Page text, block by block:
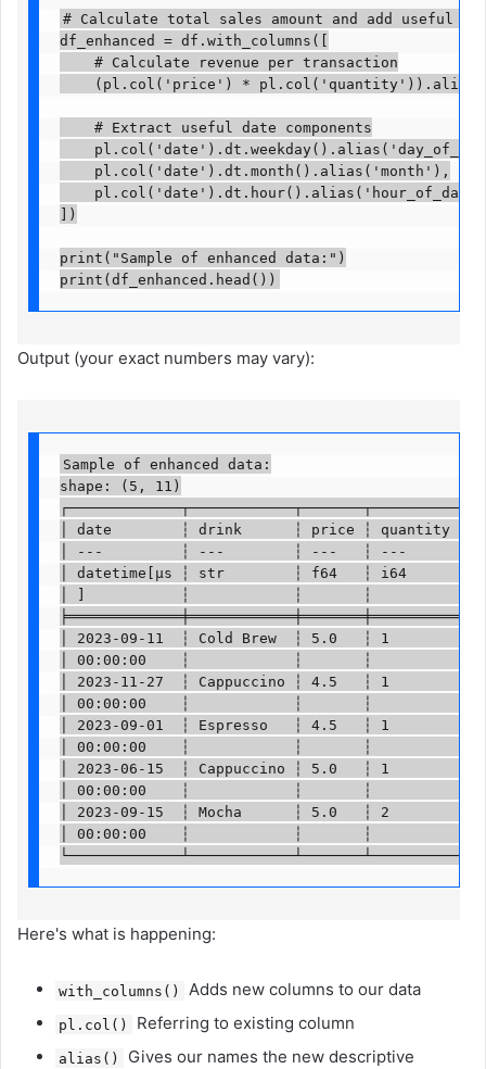
# Calculate total sales amount and add useful
df_enhanced = df.with_columns([
    # Calculate revenue per transaction
(pl.col('price') *
    # Extract useful date components
    pl.col('date').dt.month().alias('month'),
    pl.col('date').dt.hour().alias('hour_of_day')
])
print("Sample of enhanced data:")
print(df_enhanced.head())
Output (your exact numbers may vary):
Sample of enhanced data:
shape: (5, 11)
│ date        ┆ drink      ┆ price ┆ quantity ┆ … ┆
│ ---         ┆ ---        ┆ ---   ┆ ---
│ datetime[μs ┆ str        ┆ f64   ┆ i64
│ ]           ┆            ┆       ┆
│ 2023-09-11  ┆ Cold Brew  ┆ 5.0   ┆ 1
│ 00:00:00    ┆            ┆       ┆
│ 2023-11-27  ┆ Cappuccino ┆ 4.5   ┆ 1
│ 00:00:00    ┆            ┆       ┆
│ 2023-09-01  ┆ Espresso   ┆ 4.5   ┆ 1
│ 00:00:00    ┆            ┆       ┆
│ 2023-06-15  ┆ Cappuccino ┆ 5.0   ┆ 1
│ 00:00:00    ┆            ┆       ┆
│ 2023-09-15  ┆ Mocha      ┆ 5.0   ┆ 2
│ 00:00:00    ┆            ┆       ┆
Here's what is happening:
with_columns() Adds new columns to our data
pl.col() Referring to existing column
alias()
Gives our names the new descriptive